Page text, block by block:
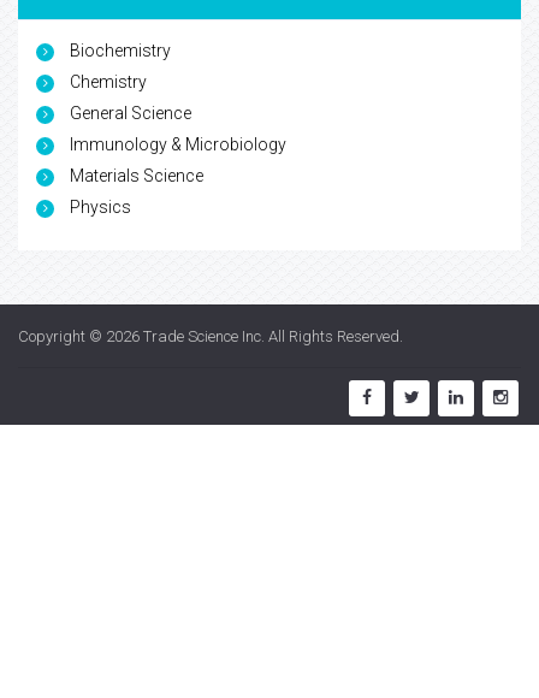
Biochemistry
Chemistry
General Science
Immunology & Microbiology
Materials Science
Physics
Copyright © 2026 Trade Science Inc . All Rights Reserved.